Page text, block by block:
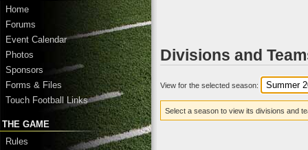
Home
Forums
Event Calendar
Photos
Sponsors
Forms & Files
Touch Football Links
THE GAME
Rules
Divisions and
View for the selected season:
Select a season to view its divisions and